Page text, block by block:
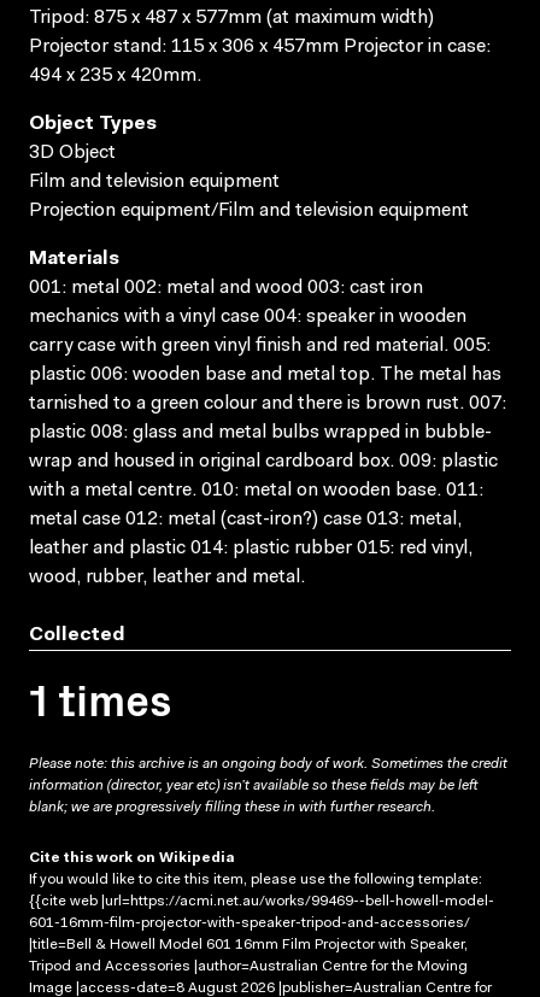
Tripod: 875 x 487 x 577mm (at maximum width)
Projector stand: 115 x 306 x 457mm Projector in case:
494 x 235 x 420mm.
Object Types
3D Object
Film and television equipment
Projection equipment/Film and television equipment
Materials
001: metal 002: metal and wood 003: cast iron
mechanics with a vinyl case 004: speaker in wooden
carry case with green vinyl finish and red material. 005:
plastic 006: wooden base and metal top. The metal has
tarnished to a green colour and there is brown rust. 007:
plastic 008: glass and metal bulbs wrapped in bubble-
wrap and housed in original cardboard box. 009: plastic
with a metal centre. 010: metal on wooden base. 011:
metal case 012: metal (cast-iron?) case 013: metal,
leather and plastic 014: plastic rubber 015: red vinyl,
wood, rubber, leather and metal.
Collected
1 times
Please note: this archive is an ongoing body of work. Sometimes the credit
information (director, year etc) isn’t available so these fields may be left
blank; we are progressively filling these in with further research.
Cite this work on Wikipedia
If you would like to cite this item, please use the following template:
{{cite web |url=https://acmi.net.au/works/99469--bell-howell-model-
601-16mm-film-projector-with-speaker-tripod-and-accessories/
|title=Bell & Howell Model 601 16mm Film Projector with Speaker,
Tripod and Accessories |author=Australian Centre for the Moving
Image |access-date=8 August 2026 |publisher=Australian Centre for